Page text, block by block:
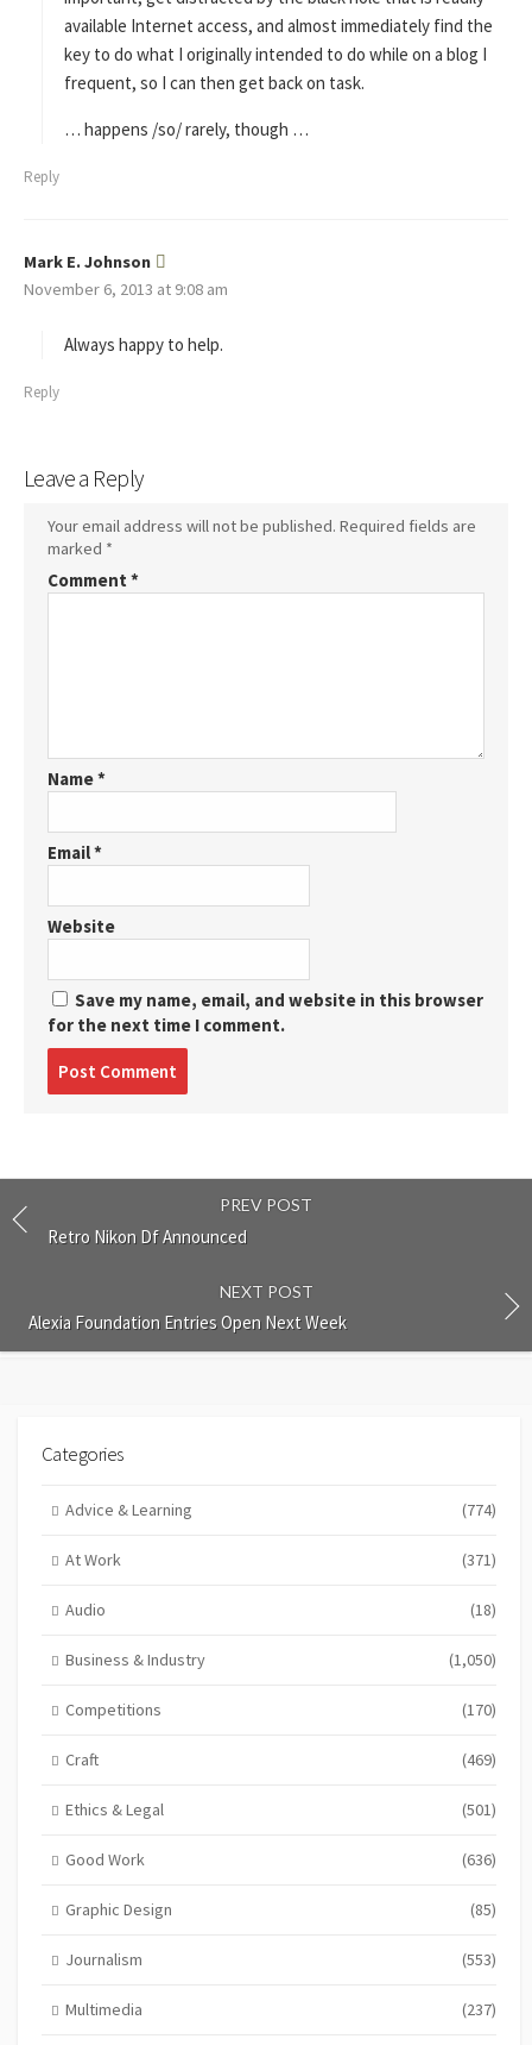
available Internet access, and almost immediately find the
key to do what I originally intended to do while on a blog I
frequent, so I can then get back on task.
… happens /so/ rarely, though …
Reply
Mark E. Johnson
a
s
November 6, 2013 at 9:08 am
Always happy to help.
Reply
Leave a Reply
Your email address will not be published. Required fields are
marked *
Comment *
Name*
Email*
Website
Save my name, email, and website in this browser
for the next time I comment.
PREV POST
Retro Nikon Df Announced
NEXT POST
Alexia Foundation Entries Open Next Week
Categories
Advice & Learning (774)
At Work (371)
Audio (18)
Business & Industry (1,050)
Competitions (170)
Craft (469)
Ethics & Legal (501)
Good Work (636)
Graphic Design (85)
Journalism (553)
Multimedia (237)